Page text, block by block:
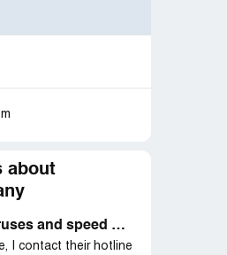
about
Software to remove viruses and speed up system
I contact their hotline